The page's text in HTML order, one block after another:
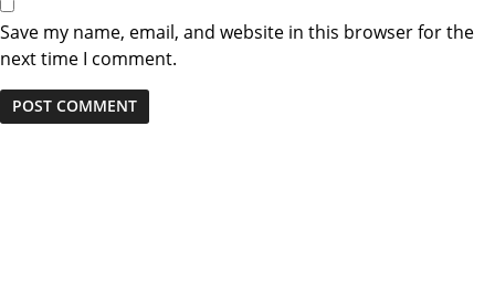
Save my name, email, and website in this browser for the
next time I comment.